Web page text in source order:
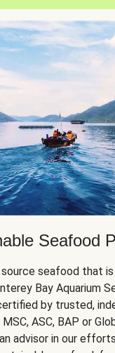
Seafood
seafood that is
Bay Aquarium
by trusted,
ASC, BAP or
advisor in our